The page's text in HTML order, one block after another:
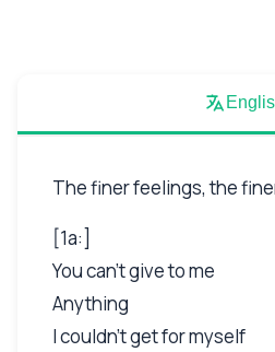
The finer feelings, the
[1a:]
You can't give to me
Anything
I couldn't get for myself